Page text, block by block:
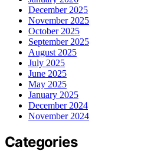
December 2025
November 2025
October 2025
September 2025
August 2025
July 2025
June 2025
May 2025
January 2025
December 2024
November 2024
Categories